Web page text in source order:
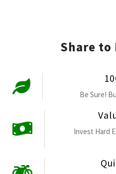
Share to
Be Sure!
Invest Hard